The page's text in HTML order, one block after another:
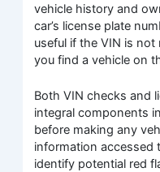
vehicle history and
car’s license plate
useful if the VIN is not
you find a vehicle on
Both VIN checks and
integral components
before making any
information accessed
identify potential red